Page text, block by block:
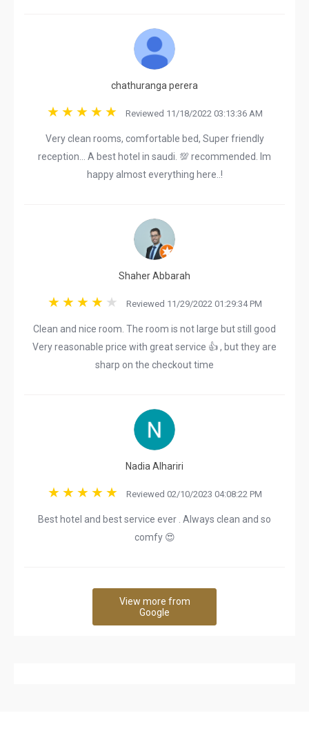
chathuranga perera
Reviewed 11/18/2022 03:13:36 AM
Very clean rooms, comfortable bed, Super friendly
reception... A best hotel in saudi. 💯 recommended. Im
happy almost everything here..!
Shaher Abbarah
Reviewed 11/29/2022 01:29:34 PM
Clean and nice room. The room is not large but still good
Very reasonable price with great service 👍 , but they are
sharp on the checkout time
Nadia Alhariri
Reviewed 02/10/2023 04:08:22 PM
Best hotel and best service ever . Always clean and so
comfy 😍
View more from
Google